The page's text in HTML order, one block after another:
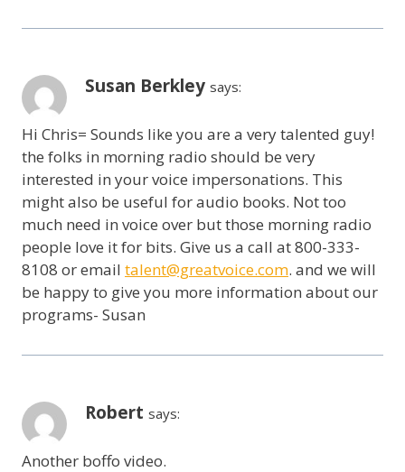
Susan Berkley says:
Hi Chris= Sounds like you are a very talented guy!
the folks in morning radio should be very
interested in your voice impersonations. This
might also be useful for audio books. Not too
much need in voice over but those morning radio
people love it for bits. Give us a call at 800-333-
8108 or email talent@greatvoice.com. and we will
be happy to give you more information about our
programs- Susan
Robert says:
Another boffo video.